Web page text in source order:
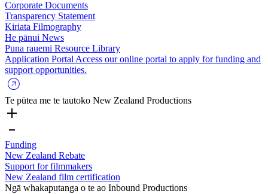
Corporate Documents
Transparency Statement
Kiriata Filmography
He pānui News
Puna rauemi Resource Library
Application Portal Access our online portal to apply for funding and
support opportunities.
Te pūtea me te tautoko New Zealand Productions
Funding
New Zealand Rebate
Support for filmmakers
New Zealand film certification
Ngā whakaputanga o te ao Inbound Productions